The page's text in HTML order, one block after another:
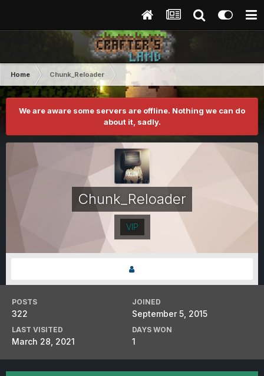
Home Chunk_Reloader
We are aware some servers are offline. Nothing we can do
about it, sadly.
Chunk_Reloader
VIP
POSTS
322
JOINED
September 5, 2015
LAST VISITED
March 28, 2021
DAYS WON
1